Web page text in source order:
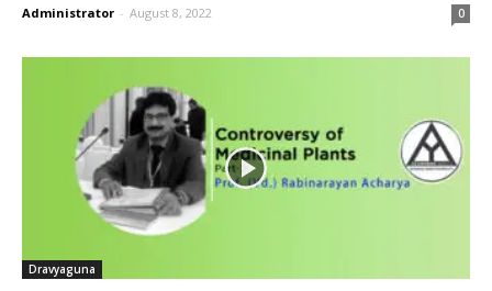
Administrator - August 8, 2022 0
Dravyaguna